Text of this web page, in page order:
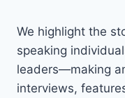
We highlight the
speaking
leaders—making
interviews,